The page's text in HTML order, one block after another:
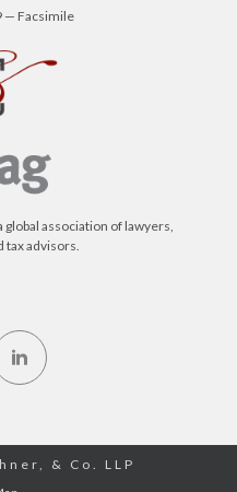
— Facsimile
association of lawyers,
tax advisors.
& Co. LLP